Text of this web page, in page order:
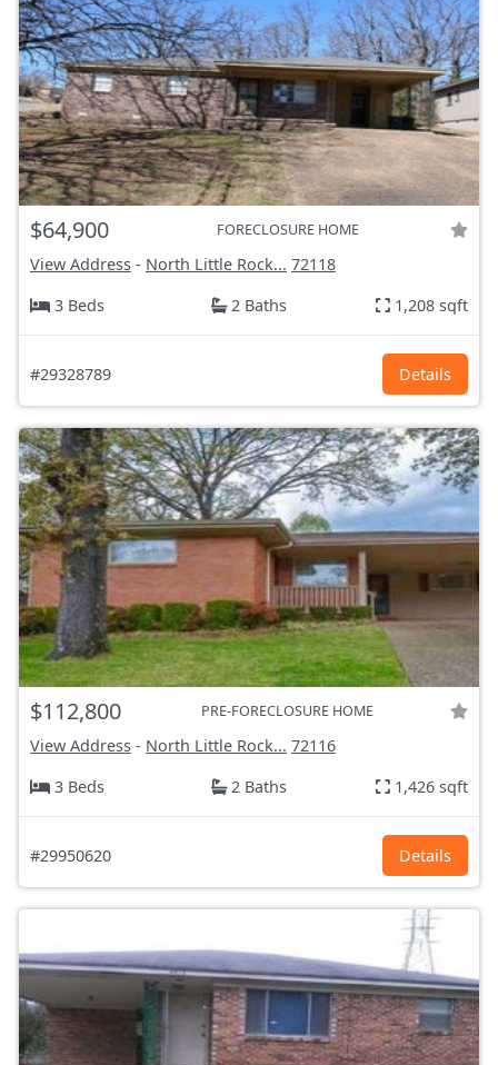
$64,900 FORECLOSURE HOME
View Address - North Little Rock... 72118
3 Beds
2 Baths 1,208 sqft
#29328789 Details
$112,800 PRE-FORECLOSURE HOME
View Address - North Little Rock... 72116
3 Beds
2 Baths 1,426 sqft
#29950620 Details